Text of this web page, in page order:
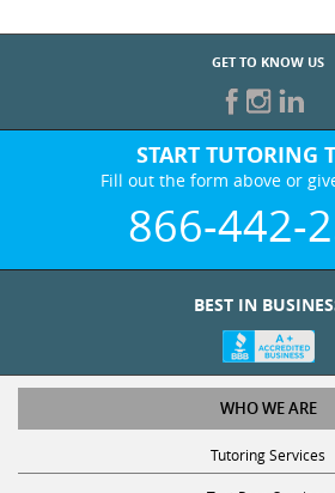
GET TO KNOW US
START TUTORING
Fill out the form above or
866-442-
BEST IN
WHO WE ARE
Tutoring Services